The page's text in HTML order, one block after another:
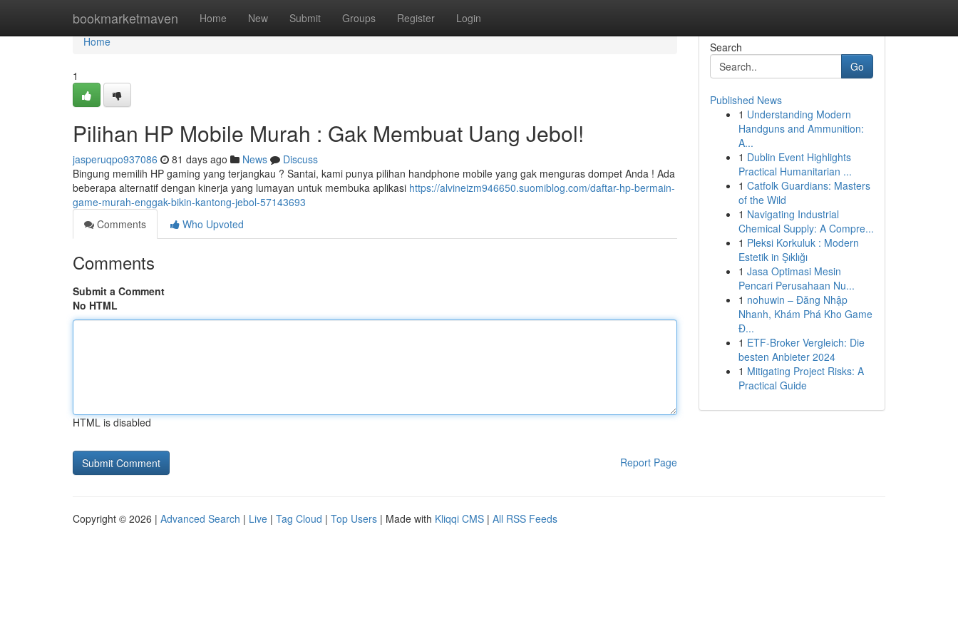
bookmarketmaven Home New Submit Groups Register Login
Home
Home
1
Pilihan HP Mobile Murah : Gak Membuat Uang Jebol!
jasperuqpo937086 81 days ago News
Discuss
Bingung memilih HP gaming yang terjangkau ? Santai, kami punya pilihan handphone mobile yang gak menguras dompet Anda ! Ada
beberapa alternatif dengan kinerja yang lumayan untuk membuka aplikasi https://alvineizm946650.suomiblog.com/daftar-hp-bermain-
game-murah-enggak-bikin-kantong-jebol-57143693
Comments
Who Upvoted
Comments
Submit a Comment
No HTML
HTML is disabled
Report Page
Search
Go
Published News
1 Understanding Modern
Handguns and Ammunition:
A...
1 Dublin Event Highlights
Practical Humanitarian ...
1 Catfolk Guardians: Masters
of the Wild
1 Navigating Industrial
Chemical Supply: A Compre...
1 Pleksi Korkuluk : Modern
Estetik in Şıklığı
1 Jasa Optimasi Mesin
Pencari Perusahaan Nu...
1 nohuwin – Đăng Nhập
Nhanh, Khám Phá Kho Game
Đ...
1 ETF-Broker Vergleich: Die
besten Anbieter 2024
1 Mitigating Project Risks: A
Practical Guide
Copyright © 2026 | Advanced Search | Live | Tag Cloud | Top Users | Made with Kliqqi CMS | All RSS Feeds